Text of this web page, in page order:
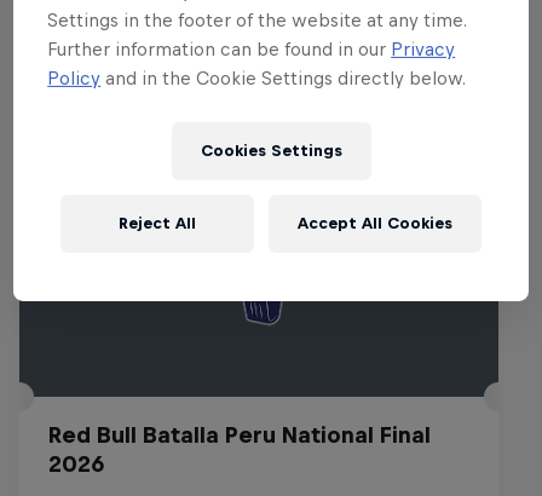
Related events
Red Bull Batalla Peru National Final
2026
Settings in the footer of the website at any time.
Further information can be found in our Privacy
Policy and in the Cookie Settings directly below.
Cookies Settings
Reject All Accept All Cookies